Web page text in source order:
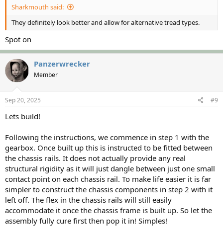
Sharkmouth said:
They definitely look better and allow for alternative tread types.
Spot on
Panzerwrecker
Member
Sep 20, 2025 #9
Lets build!
Following the instructions, we commence in step 1 with the
gearbox. Once built up this is instructed to be fitted between
the chassis rails. It does not actually provide any real
structural rigidity as it will just dangle between just one small
contact point on each chassis rail. To make life easier it is far
simpler to construct the chassis components in step 2 with it
left off. The flex in the chassis rails will still easily
accommodate it once the chassis frame is built up. So let the
assembly fully cure first then pop it in! Simples!